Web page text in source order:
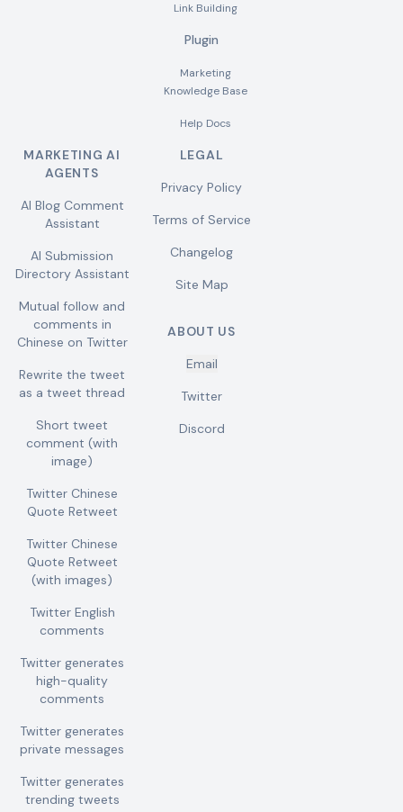
Link Building
Plugin
Marketing
Knowledge Base
Help Docs
MARKETING AI
AGENTS
AI Blog Comment
Assistant
AI Submission
Directory Assistant
Mutual follow and
comments in
Chinese on Twitter
Rewrite the tweet
as a tweet thread
Short tweet
comment (with
image)
Twitter Chinese
Quote Retweet
Twitter Chinese
Quote Retweet
(with images)
Twitter English
comments
Twitter generates
high-quality
comments
Twitter generates
private messages
Twitter generates
trending tweets
LEGAL
Privacy Policy
Terms of Service
Changelog
Site Map
ABOUT US
Email
Twitter
Discord